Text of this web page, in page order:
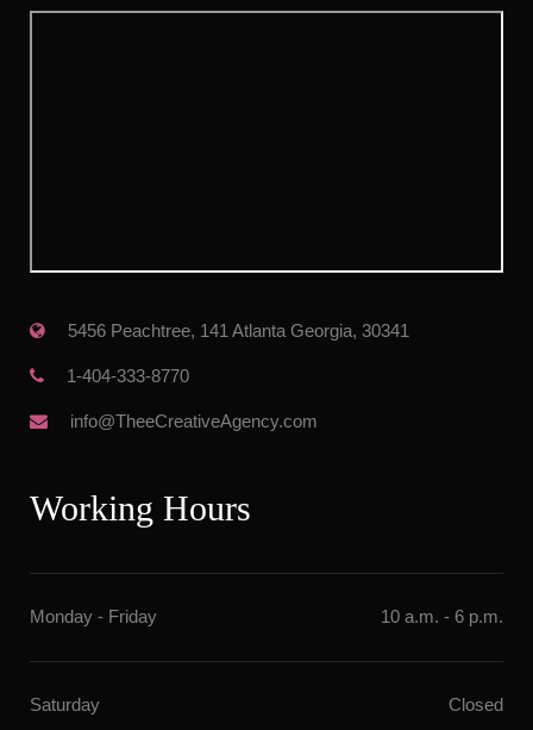
5456 Peachtree, 141 Atlanta Georgia, 30341
1-404-333-8770
info@TheeCreativeAgency.com
Working Hour
Monday - Friday 10 a.m. - 6 p.m.
Saturday Closed